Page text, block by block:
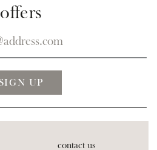
offers
contact us